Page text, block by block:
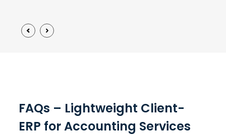
FAQs – Lightweight Client-
ERP for Accounting Services